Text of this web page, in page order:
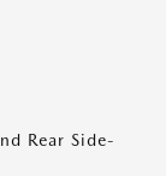
Rear Side-